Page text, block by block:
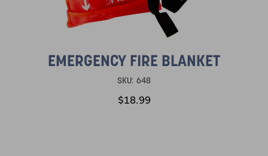
EMERGENCY FIRE BLANKET
SKU: 648
$18.99